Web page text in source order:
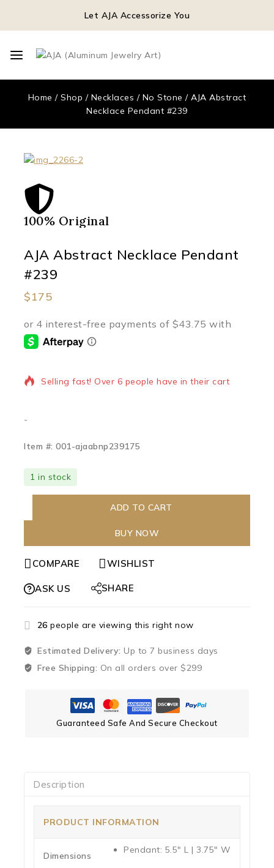
Let AJA Accessorize You
Home / Shop / Necklaces / No Stone / AJA Abstract
Necklace Pendant #239
100% Original
AJA Abstract Necklace Pendant
#239
$175
16 products sold in last 12 hours
Selling fast! Over 6 people have in their cart
-
Item #: 001-ajaabnp239175
1 in stock
ADD TO CART
BUY NOW
COMPARE WISHLIST
ASK US SHARE
26 people are viewing this right now
Estimated Delivery: Up to 7 business days
Free Shipping: On all orders over $299
Guaranteed Safe And Secure Checkout
Description
PRODUCT INFORMATION
Dimensions
Pendant: 5.5″ L | 3.75″ W